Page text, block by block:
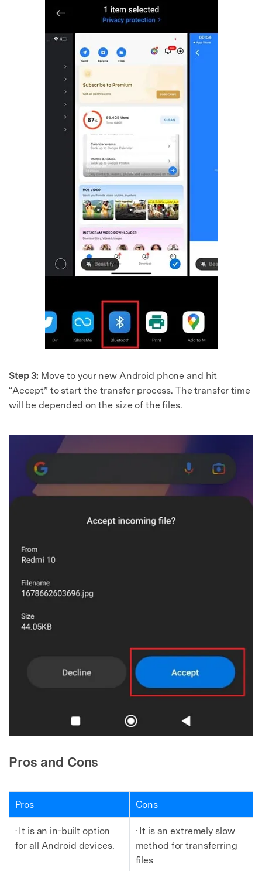
Step 3: Move to your new Android phone and hit
“Accept” to start the transfer process. The transfer time
will be depended on the size of the files.
Pros and Cons
Pros Cons
· It is an in-built option
for all Android devices.
· It is an extremely slow
method for transferring
files